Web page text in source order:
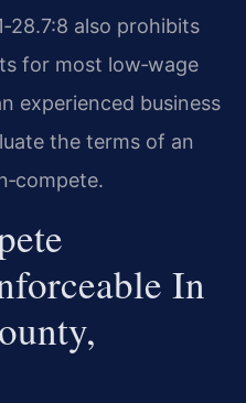
also prohibits
for most low‑wage
experienced business
the terms of an
In